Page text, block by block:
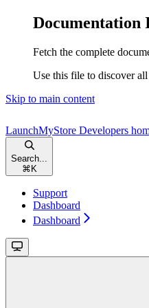
Documentation
Fetch the complete
Use this file to discover
Skip to main content
LaunchMyStore Developers
Search...
⌘ K
Support
Dashboard
Dashboard